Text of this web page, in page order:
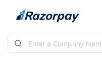
Skip to content